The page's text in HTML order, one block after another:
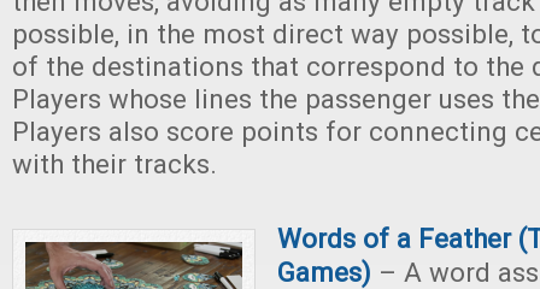
possible, in the most direct way possible,
of the destinations that correspond to the
Players whose lines the passenger uses
Players also score points for connecting
with their tracks.
Words of a Feather
Games) – A word